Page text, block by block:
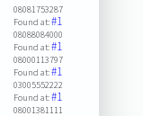
08081753287
Found at:#1
08088084000
Found at:#1
08000113797
Found at:#1
03005552222
Found at:#1
08001381111